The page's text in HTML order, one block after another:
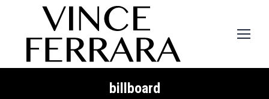
billboard